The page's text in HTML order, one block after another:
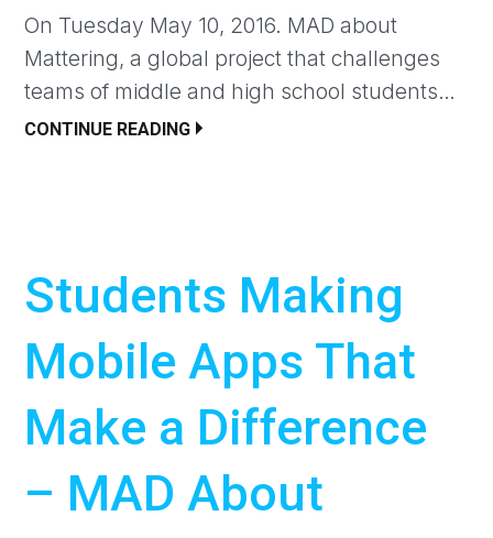
On Tuesday May 10, 2016. MAD about
Mattering, a global project that challenges
teams of middle and high school students…
CONTINUE READING
Students Making
Mobile Apps That
Make a Difference
– MAD About